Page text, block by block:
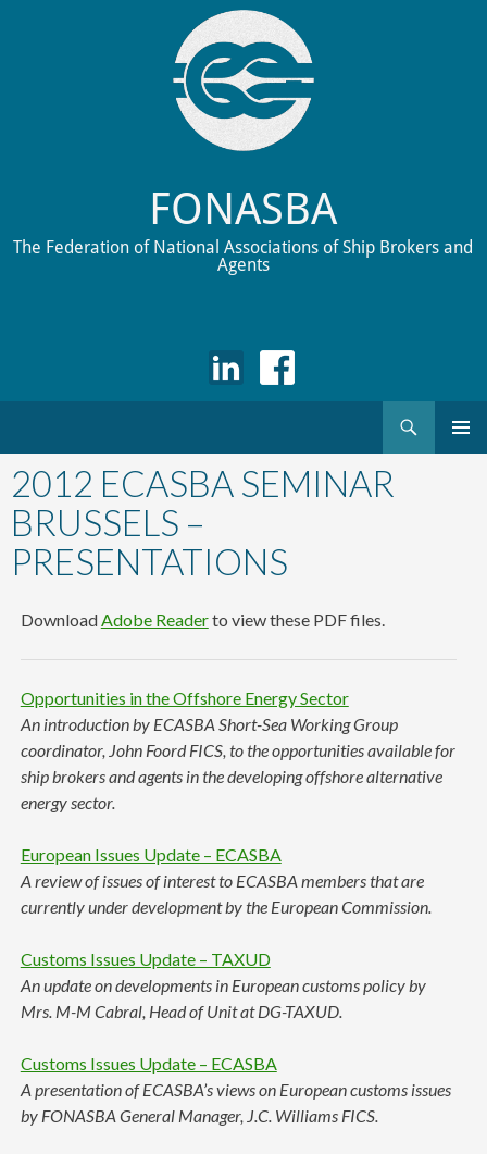
FONASBA
The Federation of National Associations of Ship Brokers and
Agents
to
content
2012 ECASBA SEMINAR
BRUSSELS –
PRESENTATIONS
Download Adobe Readerto view these PDF files.
Opportunities in the Offshore Energy Sector
An introduction by ECASBA Short-Sea Working Group
coordinator, John Foord FICS, to the opportunities available for
ship brokers and agents in the developing offshore alternative
energy sector.
European Issues Update – ECASBA
A review of issues of interest to ECASBA members that are
currently under development by the European Commission.
Customs Issues Update – TAXUD
An update on developments in European customs policy by
Mrs. M-M Cabral, Head of Unit at DG-TAXUD.
Customs Issues Update – ECASBA
A presentation of ECASBA’s views on European customs issues
by FONASBA General Manager, J.C. Williams FICS.